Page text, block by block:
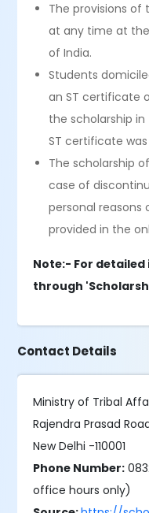
The provisions
at any time at
of India.
Students
an ST certificate
the scholarship
ST certificate was
The scholarship
case of
personal
provided in the
Note:- For
through
Contact Details
Ministry of Tribal
Rajendra Prasad
New Delhi -110001
Phone Number:
office hours only)